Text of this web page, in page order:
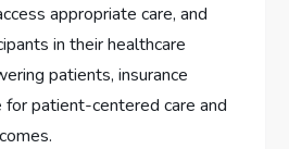
appropriate care, and
in their healthcare
patients, insurance
for patient-centered care and